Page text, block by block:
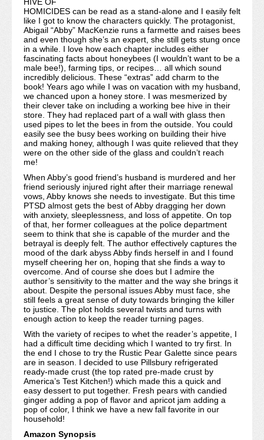
HIVE OF
HOMICIDES can be read as a stand-alone and I easily felt
like I got to know the characters quickly. The protagonist,
Abigail “Abby” MacKenzie runs a farmette and raises bees
and even though she’s an expert, she still gets stung once
in a while. I love how each chapter includes either
fascinating facts about honeybees (I wouldn’t want to be a
male bee!), farming tips, or recipes… all which sound
incredibly delicious. These “extras” add charm to the
book! Years ago while I was on vacation with my husband,
we chanced upon a honey store. I was mesmerized by
their clever take on including a working bee hive in their
store. They had replaced part of a wall with glass then
used pipes to let the bees in from the outside. You could
easily see the busy bees working on building their hive
and making honey, although I was quite relieved that they
were on the other side of the glass and couldn’t reach
me!
When Abby’s good friend’s husband is murdered and her
friend seriously injured right after their marriage renewal
vows, Abby knows she needs to investigate. But this time
PTSD almost gets the best of Abby dragging her down
with anxiety, sleeplessness, and loss of appetite. On top
of that, her former colleagues at the police department
seem to think that she is capable of the murder and the
betrayal is deeply felt. The author effectively captures the
mood of the dark abyss Abby finds herself in and I found
myself cheering her on, hoping that she finds a way to
overcome. And of course she does but I admire the
author’s sensitivity to the matter and the way she brings it
about. Despite the personal issues Abby must face, she
still feels a great sense of duty towards bringing the killer
to justice. The plot holds several twists and turns with
enough action to keep the reader turning pages.
With the variety of recipes to whet the reader’s appetite, I
had a difficult time deciding which I wanted to try first. In
the end I chose to try the Rustic Pear Galette since pears
are in season. I decided to use Pillsbury refrigerated
ready-made crust (the top rated pre-made crust by
America’s Test Kitchen!) which made this a quick and
easy dessert to put together. Fresh pears with candied
ginger adding a pop of flavor and apricot jam adding a
pop of color, I think we have a new fall favorite in our
household!
Amazon Synopsis